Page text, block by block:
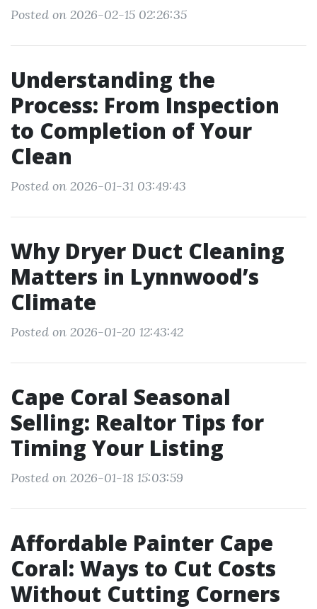
Posted on 2026-02-15 02:26:35
Understanding the
Process: From Inspection
to Completion of Your
Clean
Posted on 2026-01-31 03:49:43
Why Dryer Duct Cleaning
Matters in Lynnwood’s
Climate
Posted on 2026-01-20 12:43:42
Cape Coral Seasonal
Selling: Realtor Tips for
Timing Your Listing
Posted on 2026-01-18 15:03:59
Affordable Painter Cape
Coral: Ways to Cut Costs
Without Cutting Corners